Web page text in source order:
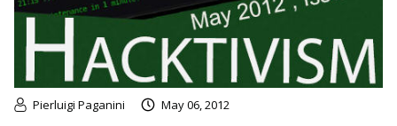
Pierluigi Paganini May 06, 2012